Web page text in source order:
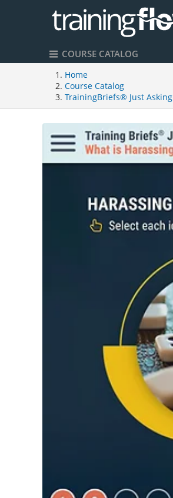
COURSE CATALOG
Home
Course Catalog
TrainingBriefs® Just Asking